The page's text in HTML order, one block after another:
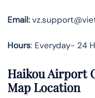
Email:
Hours: Everyday- 24
Haikou Airport
Map Location